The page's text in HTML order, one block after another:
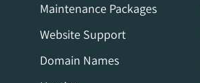
Maintenance Packages
Website Support
Domain Names